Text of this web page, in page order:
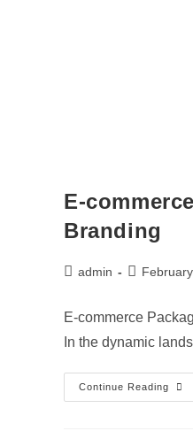
E-
Branding
Postadmin
Post
E-commerce
In the dynamic
Continue Reading
E-